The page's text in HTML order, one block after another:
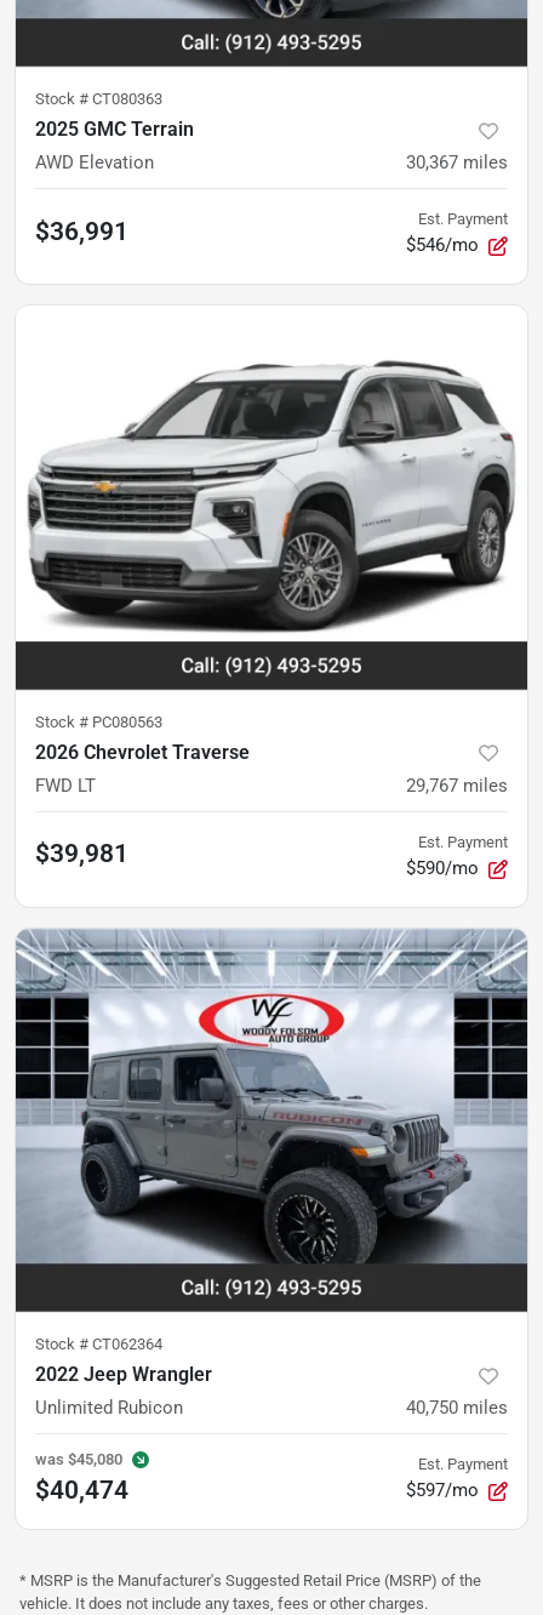
Stock # CT080363
2025 GMC Terrain
AWD Elevation 30,367 miles
$36,991 Est. Payment
$546/mo
Stock # PC080563
2026 Chevrolet Traverse
FWD LT 29,767 miles
$39,981 Est. Payment
$590/mo
Stock # CT062364
2022 Jeep Wrangler
Unlimited Rubicon 40,750 miles
was $45,080
$40,474
Est. Payment
$597/mo
* MSRP is the Manufacturer's Suggested Retail Price (MSRP) of the
vehicle. It does not include any taxes, fees or other charges.